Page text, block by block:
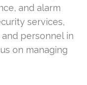
and alarm
services,
personnel in
on managing